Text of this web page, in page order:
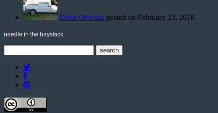
Duba Obscura posted on February 23, 2016
needle in the haystack